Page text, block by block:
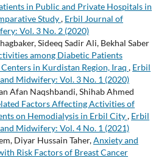
in Public and Private Hospitals in
Study, Erbil Journal of
Vol. 3 No. 2 (2020)
Sideeq Sadir Ali, Bekhal Saber
among Diabetic Patients
in Kurdistan Region, Iraq , Erbil
Midwifery: Vol. 3 No. 1 (2020)
Afan Naqshbandi, Shihab Ahmed
Factors Affecting Activities of
on Hemodialysis in Erbil City, Erbil
Midwifery: Vol. 4 No. 1 (2021)
Diyar Hussain Taher,Anxiety and
Risk Factors of Breast Cancer